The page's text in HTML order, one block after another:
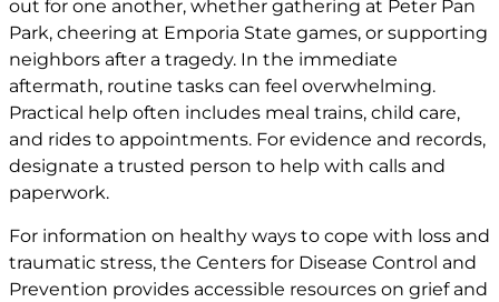
out for one another, whether gathering at Peter Pan
Park, cheering at Emporia State games, or supporting
neighbors after a tragedy. In the immediate
aftermath, routine tasks can feel overwhelming.
Practical help often includes meal trains, child care,
and rides to appointments. For evidence and records,
designate a trusted person to help with calls and
paperwork.
For information on healthy ways to cope with loss and
traumatic stress, the Centers for Disease Control and
Prevention provides accessible resources on grief and